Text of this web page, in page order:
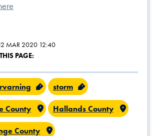
MAR 2020 12:40
PAGE:
storm
County Hallands County
County